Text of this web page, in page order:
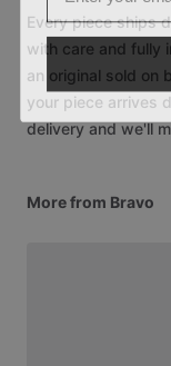
Every piece ships
with care and fully
an original sold on
your piece arrives
delivery and we'll
More from Bravo